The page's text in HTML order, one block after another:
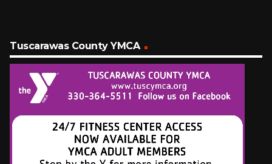
Tuscarawas County YMCA